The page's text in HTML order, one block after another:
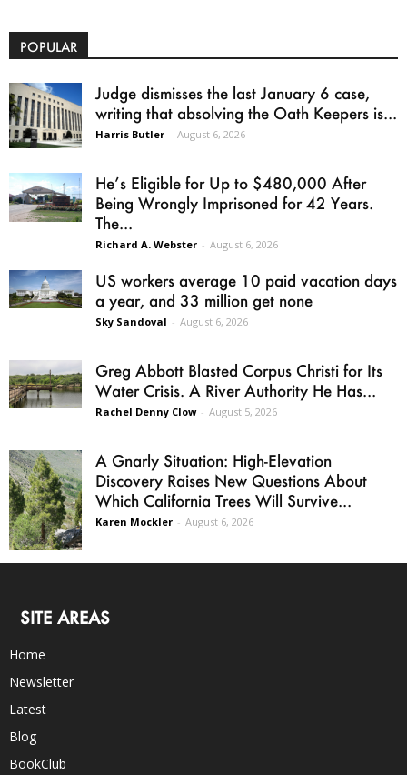
POPULAR
Judge dismisses the last January 6 case,
writing that absolving the Oath Keepers is...
Harris Butler - August 6, 2026
He’s Eligible for Up to $480,000 After
Being Wrongly Imprisoned for 42 Years.
The...
Richard A. Webster - August 6, 2026
US workers average 10 paid vacation days
a year, and 33 million get none
Sky Sandoval - August 6, 2026
Greg Abbott Blasted Corpus Christi for Its
Water Crisis. A River Authority He Has...
Rachel Denny Clow - August 5, 2026
A Gnarly Situation: High-Elevation
Discovery Raises New Questions About
Which California Trees Will Survive...
Karen Mockler - August 6, 2026
SITE AREAS
Home
Newsletter
Latest
Blog
BookClub